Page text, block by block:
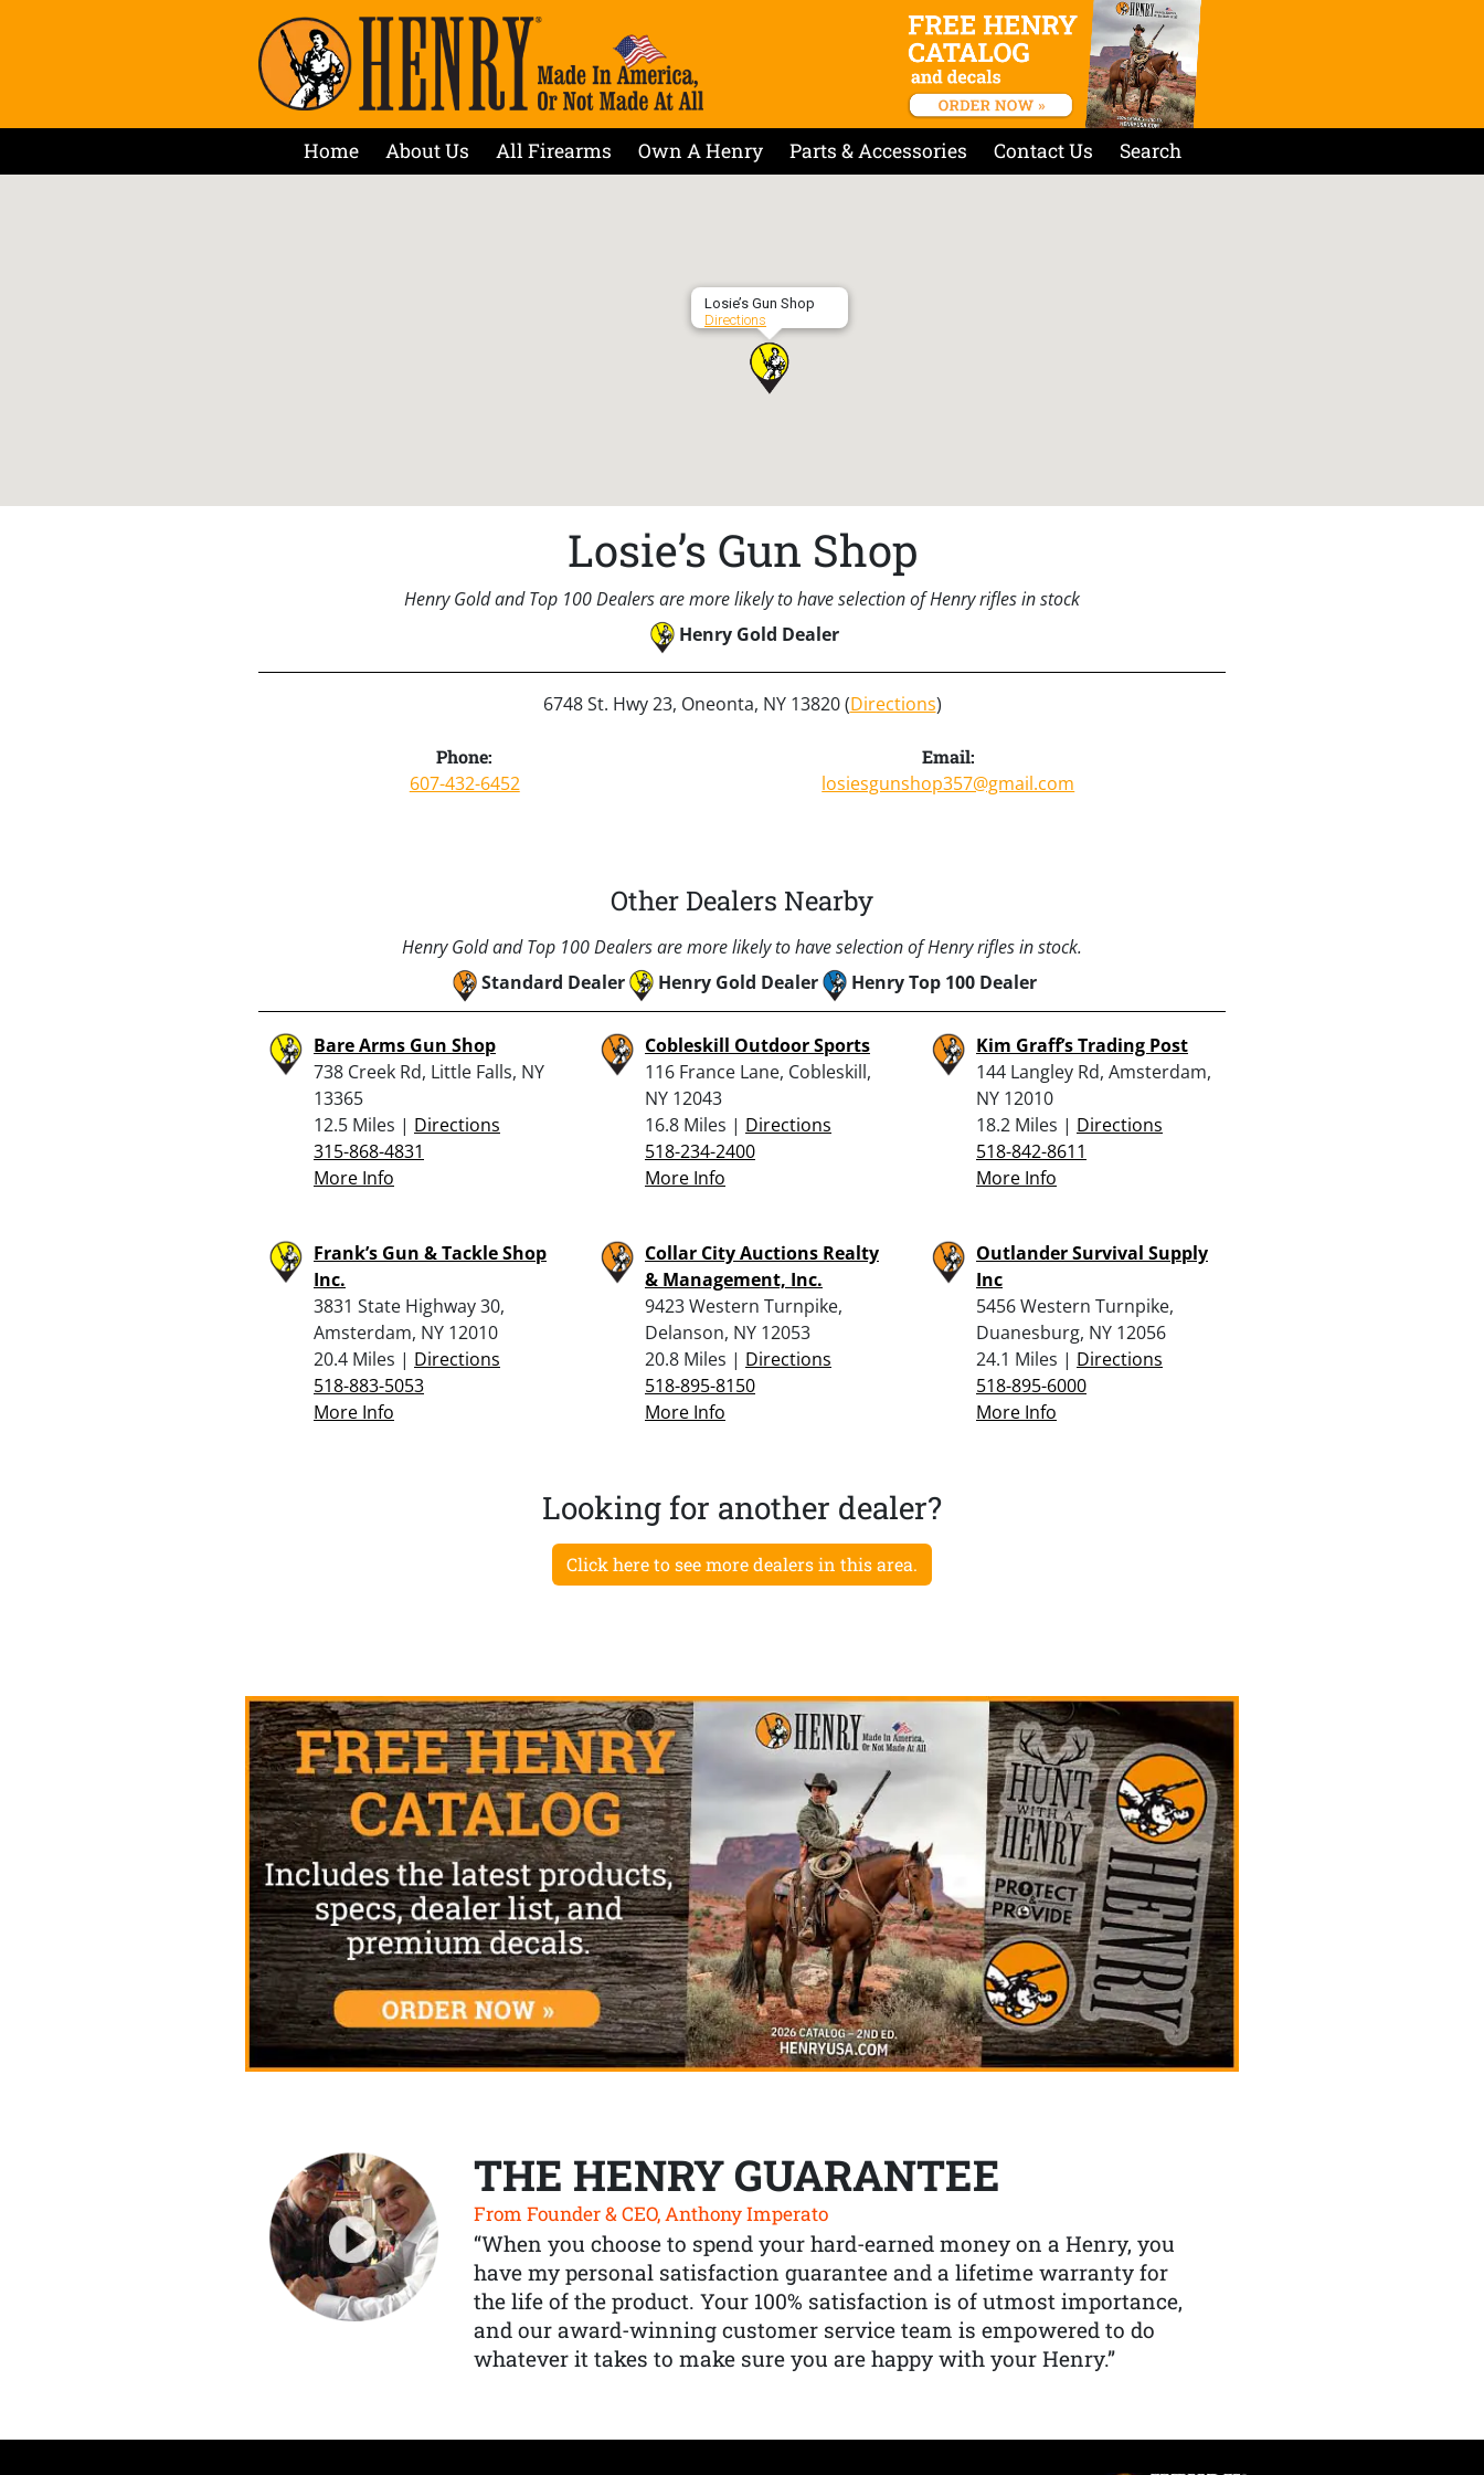
Home About Us All Firearms Own A Henry Parts & Accessories Contact Us Search
Losie’s Gun Shop
Directions
Losie’s Gun Shop
Henry Gold and Top 100 Dealers are more likely to have selection of Henry rifles in stock
Henry Gold Dealer
6748 St. Hwy 23, Oneonta, NY 13820 (Directions)
Phone:
607-432-6452
Email:
losiesgunshop357@gmail.com
Other Dealers Nearby
Henry Gold and Top 100 Dealers are more likely to have selection of Henry rifles in stock.
Standard Dealer
Henry Gold Dealer Henry Top 100 Dealer
Bare Arms Gun Shop
738 Creek Rd, Little Falls, NY
13365
12.5 Miles | Directions
315-868-4831
More Info
Cobleskill Outdoor Sports
116 France Lane, Cobleskill,
NY 12043
16.8 Miles | Directions
518-234-2400
More Info
Kim Graff’s Trading Post
144 Langley Rd, Amsterdam,
NY 12010
18.2 Miles | Directions
518-842-8611
More Info
Frank’s Gun & Tackle Shop
Inc.
3831 State Highway 30,
Amsterdam, NY 12010
20.4 Miles | Directions
518-883-5053
More Info
Collar City Auctions Realty
& Management, Inc.
9423 Western Turnpike,
Delanson, NY 12053
20.8 Miles | Directions
518-895-8150
More Info
Outlander Survival Supply
Inc
5456 Western Turnpike,
Duanesburg, NY 12056
24.1 Miles | Directions
518-895-6000
More Info
Looking for another dealer?
Click here to see more dealers in this area.
THE HENRY GUARANTEE
From Founder & CEO, Anthony Imperato
“When you choose to spend your hard-earned money on a Henry, you
have my personal satisfaction guarantee and a lifetime warranty for
the life of the product. Your 100% satisfaction is of utmost importance,
and our award-winning customer service team is empowered to do
whatever it takes to make sure you are happy with your Henry.”